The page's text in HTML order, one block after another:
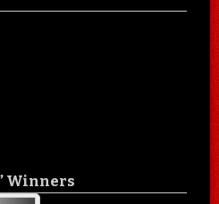
Winners